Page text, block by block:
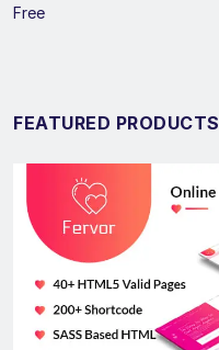
Free
FEATURED PRODUCTS